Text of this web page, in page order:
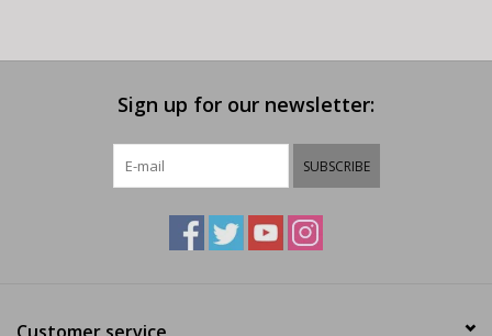
Sign up for our newsletter:
SUBSCRIBE